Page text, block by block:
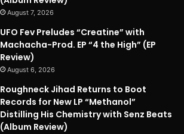
August 7, 2026
UFO Fev Preludes “Creatine” with
Machacha-Prod. EP “4 the High” (EP
Review)
August 6, 2026
Roughneck Jihad Returns to Boot
Records for New LP “Methanol”
Distilling His Chemistry with Senz Beats
(Album Review)